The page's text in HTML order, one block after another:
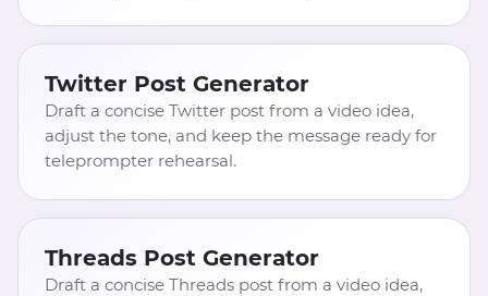
Twitter Post Generator
Draft a concise Twitter post from a video idea,
adjust the tone, and keep the message ready for
teleprompter rehearsal.
Threads Post Generator
Draft a concise Threads post from a video idea,